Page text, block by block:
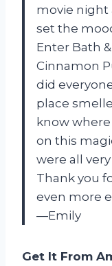
movie night
set the
Enter Bath
Cinnamon
did
place
know
on this
were all
Thank you
even more
—Emily
Get It From